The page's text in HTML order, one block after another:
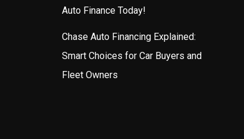
Auto Finance Today!
Chase Auto Financing Explained:
Smart Choices for Car Buyers and
Fleet Owners